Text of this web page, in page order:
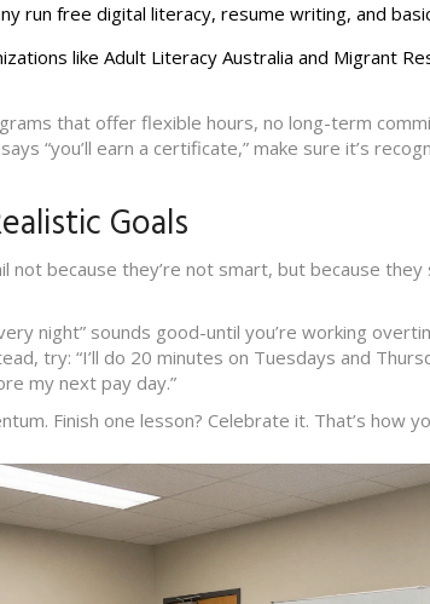
run free digital literacy, resume writing, and
like Adult Literacy Australia and Migrant
that offer flexible hours, no long-term
“you’ll earn a certificate,” make sure it’s
Goals
not because they’re not smart, but because they
night” sounds good-until you’re working
try: “I’ll do 20 minutes on Tuesdays and
my next pay day.”
Finish one lesson? Celebrate it. That’s how